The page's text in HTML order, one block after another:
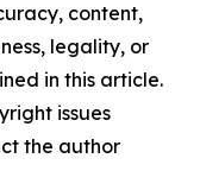
content,
legality, or
in this article.
issues
the author